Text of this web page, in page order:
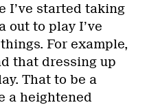
I’ve started taking
out to play I’ve
For example,
that dressing up
That to be a
a heightened